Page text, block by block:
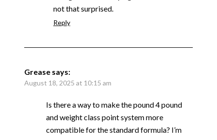
not that surprised.
Reply
Grease says:
August 18, 2025 at 10:15 am
Is there a way to make the pound 4 pound
and weight class point system more
compatible for the standard formula? I’m